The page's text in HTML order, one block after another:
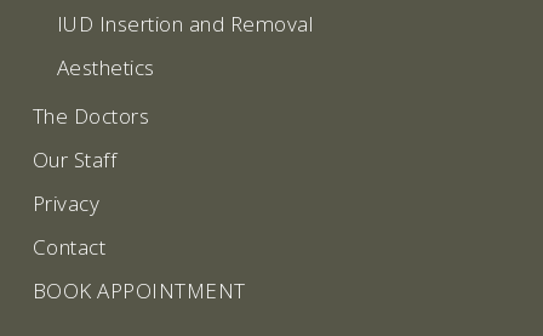
IUD Insertion and Removal
Aesthetics
The Doctors
Our Staff
Privacy
Contact
BOOK APPOINTMENT